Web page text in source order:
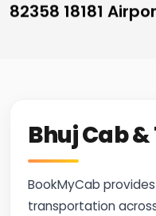
82358 18181
Bhuj Cab
BookMyCab
transportation